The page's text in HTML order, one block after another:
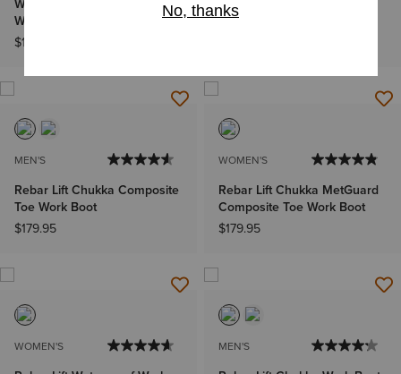
Waterproof Composite Toe
Work Boot
$179.95
Toe Work Boot
MEN'S
Rebar Lift Chukka Composite
Toe Work Boot
$179.95
WOMEN'S
Rebar Lift Chukka MetGuard
Composite Toe Work Boot
$179.95
WOMEN'S MEN'S